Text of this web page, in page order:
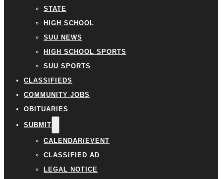
STATE
HIGH SCHOOL
SUU NEWS
HIGH SCHOOL SPORTS
SUU SPORTS
CLASSIFIEDS
COMMUNITY JOBS
OBITUARIES
SUBMIT
CALENDAR/EVENT
CLASSIFIED AD
LEGAL NOTICE